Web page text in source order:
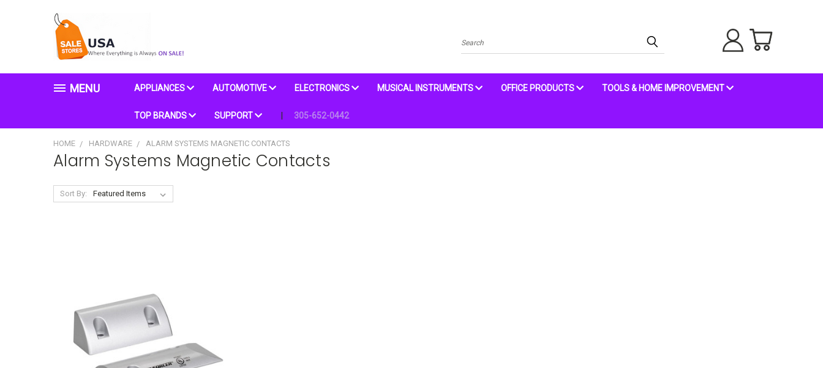
Search
MENU APPLIANCES AUTOMOTIVE ELECTRONICS MUSICAL INSTRUMENTS OFFICE PRODUCTS TOOLS & HOME IMPROVEMENT
TOP BRANDS SUPPORT 305-652-0442
HOME HARDWARE ALARM SYSTEMS MAGNETIC CONTACTS
Alarm Systems Magnetic Contacts
Sort By: